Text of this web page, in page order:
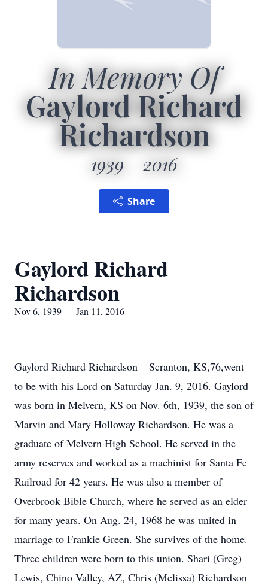
In Memory Of
Gaylord Richard
Richardson
1939 2016
Share
Gaylord Richard
Richardson
Nov 6, 1939 — Jan 11, 2016
Gaylord Richard Richardson – Scranton, KS,76,went
to be with his Lord on Saturday Jan. 9, 2016. Gaylord
was born in Melvern, KS on Nov. 6th, 1939, the son of
Marvin and Mary Holloway Richardson. He was a
graduate of Melvern High School. He served in the
army reserves and worked as a machinist for Santa Fe
Railroad for 42 years. He was also a member of
Overbrook Bible Church, where he served as an elder
for many years. On Aug. 24, 1968 he was united in
marriage to Frankie Green. She survives of the home.
Three children were born to this union. Shari (Greg)
Lewis, Chino Valley, AZ, Chris (Melissa) Richardson